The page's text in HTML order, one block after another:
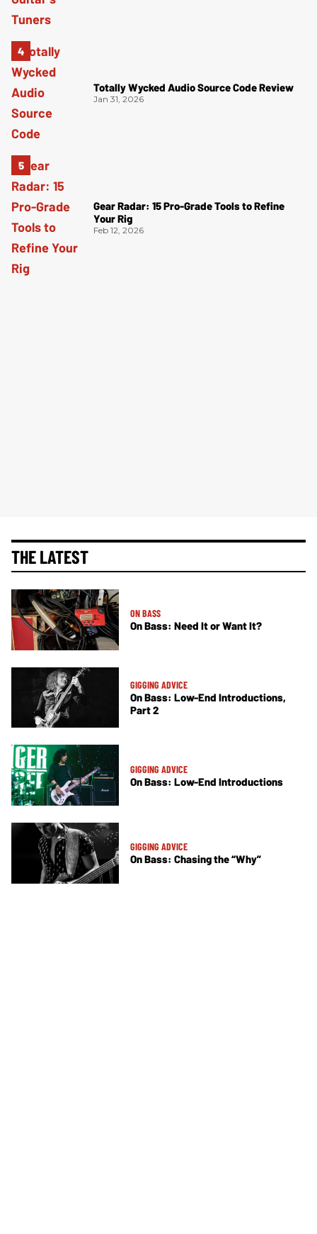
Totally Wycked Audio Source Code Review
Jan 31, 2026
Gear Radar: 15 Pro-Grade Tools to Refine
Your Rig
Feb 12, 2026
THE LATEST
ON BASS
On Bass: Need It or Want It?
GIGGING ADVICE
On Bass: Low-End Introductions,
Part 2
GIGGING ADVICE
On Bass: Low-End Introductions
GIGGING ADVICE
On Bass: Chasing the “Why”